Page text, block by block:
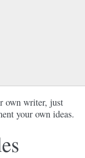
own writer, just
your own ideas.